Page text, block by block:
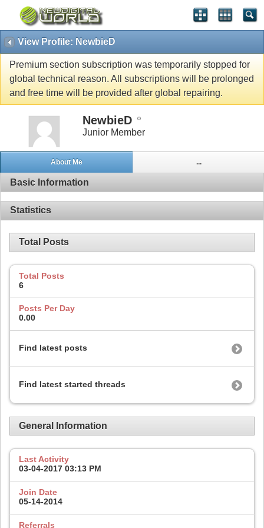
View Profile: NewbieD
Premium section subscription was temporarily stopped for
global technical reason. All subscriptions will be prolonged
and free time will be provided after global repairing.
NewbieD
Junior Member
About Me ...
Basic Information
Statistics
Total Posts
Total Posts
6
Posts Per Day
0.00
Find latest posts
Find latest started threads
General Information
Last Activity
03-04-2017 03:13 PM
Join Date
05-14-2014
Referrals